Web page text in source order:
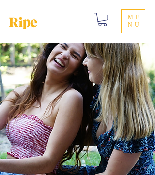
ME
NU